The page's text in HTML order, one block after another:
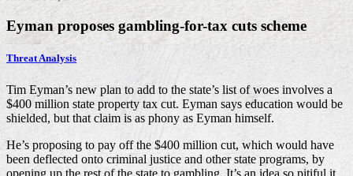
Eyman proposes gambling-for-tax cuts scheme
Threat Analysis
Tim Eyman’s new plan to add to the state’s list of woes involves a
$400 million state property tax cut. Eyman says education would be
shielded, but that claim is as phony as Eyman himself.
He’s proposing to pay off the $400 million cut, which would have
been deflected onto criminal justice and other state programs, by
opening up the rest of the state to gambling. It’s an idea so pitiful it